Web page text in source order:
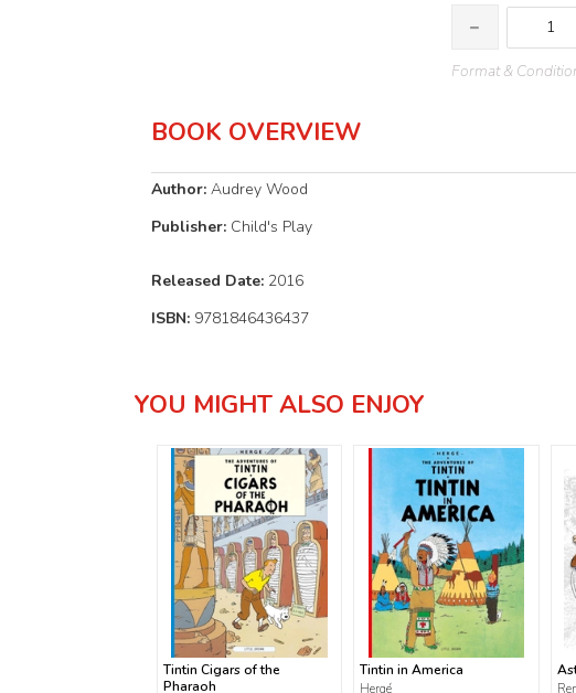
Format &
BOOK OVERVIEW
Author: Audrey Wood
Publisher: Child's Play
Released Date: 2016
ISBN: 9781846436437
YOU MIGHT ALSO ENJOY
Tintin Cigars of the
Pharaoh
Tintin in America
Hergé